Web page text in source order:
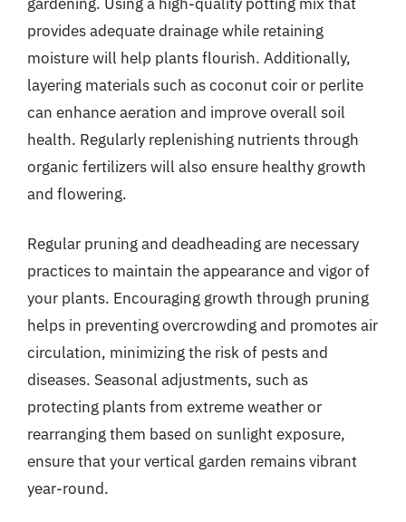
provides adequate drainage while retaining
moisture will help plants flourish. Additionally,
layering materials such as coconut coir or perlite
can enhance aeration and improve overall soil
health. Regularly replenishing nutrients through
organic fertilizers will also ensure healthy growth
and flowering.
Regular pruning and deadheading are necessary
practices to maintain the appearance and vigor of
your plants. Encouraging growth through pruning
helps in preventing overcrowding and promotes air
circulation, minimizing the risk of pests and
diseases. Seasonal adjustments, such as
protecting plants from extreme weather or
rearranging them based on sunlight exposure,
ensure that your vertical garden remains vibrant
year-round.